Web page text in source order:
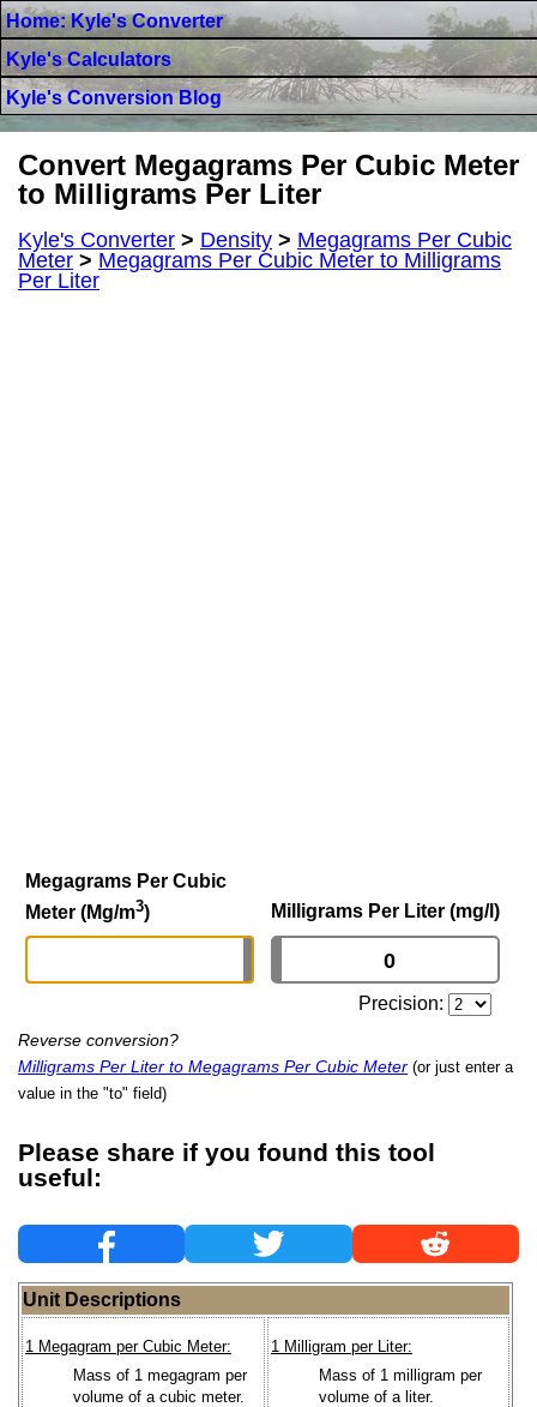
Home: Kyle's Converter
Kyle's Calculators
Kyle's Conversion Blog
Convert Megagrams Per Cubic Meter
to Milligrams Per Liter
Kyle's Converter > Density > Megagrams Per Cubic
Meter > Megagrams Per Cubic Meter to Milligrams
Per Liter
Megagrams Per Cubic
Meter (Mg/m3) Milligrams Per Liter (mg/l)
Precision:
Reverse conversion?
Milligrams Per Liter to Megagrams Per Cubic Meter (or just enter a
value in the "to" field)
Please share if you found this tool
useful:
Unit Descriptions
1 Megagram per Cubic Meter:
Mass of 1 megagram per
volume of a cubic meter.
1 Milligram per Liter:
Mass of 1 milligram per
volume of a liter.